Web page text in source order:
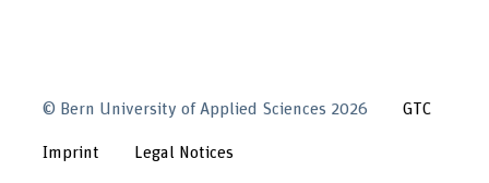
© Bern University of Applied Sciences 2026 GTC
Imprint Legal Notices